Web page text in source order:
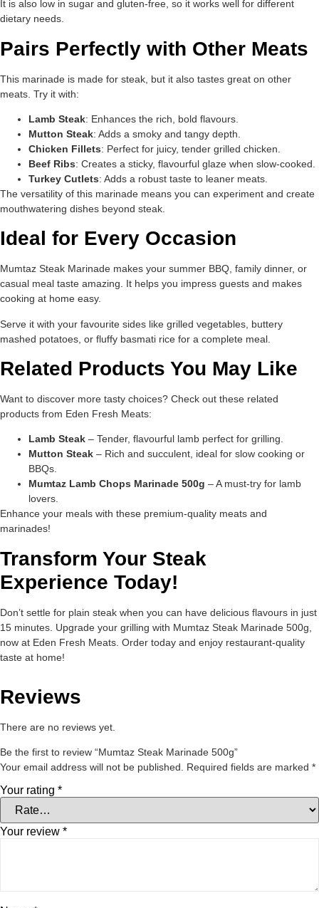
It is also low in sugar and gluten-free, so it works well for different
dietary needs.
Pairs Perfectly with Other Meats
This marinade is made for steak, but it also tastes great on other
meats. Try it with:
Lamb Steak: Enhances the rich, bold flavours.
Mutton Steak: Adds a smoky and tangy depth.
Chicken Fillets: Perfect for juicy, tender grilled chicken.
Beef Ribs: Creates a sticky, flavourful glaze when slow-cooked.
Turkey Cutlets: Adds a robust taste to leaner meats.
The versatility of this marinade means you can experiment and create
mouthwatering dishes beyond steak.
Ideal for Every Occasion
Mumtaz Steak Marinade makes your summer BBQ, family dinner, or
casual meal taste amazing. It helps you impress guests and makes
cooking at home easy.
Serve it with your favourite sides like grilled vegetables, buttery
mashed potatoes, or fluffy basmati rice for a complete meal.
Related Products You May Like
Want to discover more tasty choices? Check out these related
products from Eden Fresh Meats:
Lamb Steak – Tender, flavourful lamb perfect for grilling.
Mutton Steak – Rich and succulent, ideal for slow cooking or
BBQs.
Mumtaz Lamb Chops Marinade 500g – A must-try for lamb
lovers.
Enhance your meals with these premium-quality meats and
marinades!
Transform Your Steak
Experience Today!
Don’t settle for plain steak when you can have delicious flavours in just
15 minutes. Upgrade your grilling with Mumtaz Steak Marinade 500g,
now at Eden Fresh Meats. Order today and enjoy restaurant-quality
taste at home!
Reviews
There are no reviews yet.
Be the first to review “Mumtaz Steak Marinade 500g”
Your email address will not be published. Required fields are marked *
Your rating *
Your review *